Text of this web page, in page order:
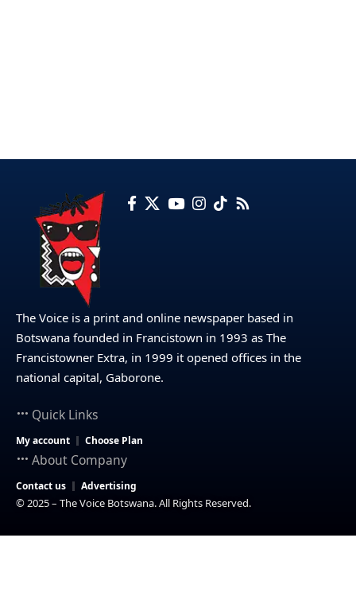
The Voice is a print and online newspaper based in
Botswana founded in Francistown in 1993 as The
Francistowner Extra, in 1999 it opened offices in the
national capital, Gaborone.
Quick Links
My account Choose Plan
About Company
Contact us Advertising
© 2025 – The Voice Botswana. All Rights Reserved.